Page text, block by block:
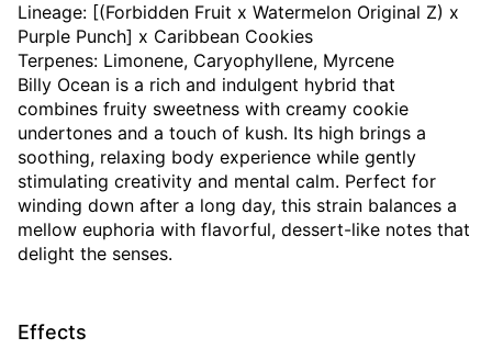
Lineage: [(Forbidden Fruit x Watermelon Original Z) x
Purple Punch] x Caribbean Cookies
Terpenes: Limonene, Caryophyllene, Myrcene
Billy Ocean is a rich and indulgent hybrid that
combines fruity sweetness with creamy cookie
undertones and a touch of kush. Its high brings a
soothing, relaxing body experience while gently
stimulating creativity and mental calm. Perfect for
winding down after a long day, this strain balances a
mellow euphoria with flavorful, dessert-like notes that
delight the senses.
Effects